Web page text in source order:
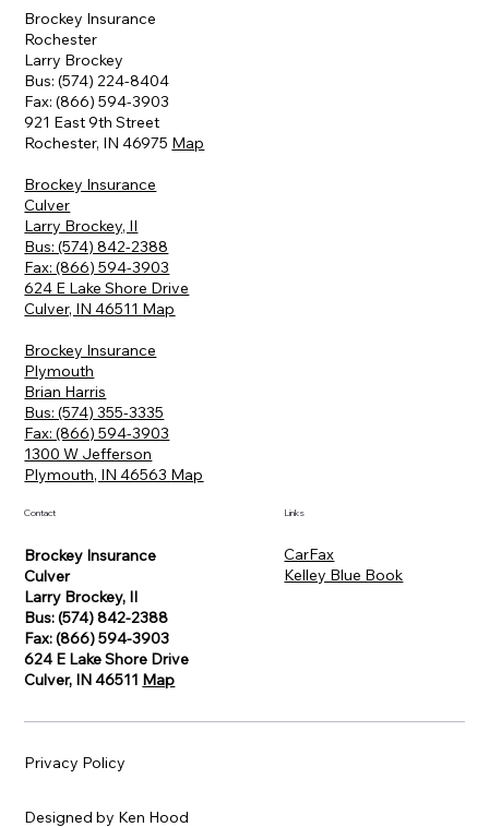
Brockey Insurance
Rochester
Larry Brockey
Bus: (574) 224-8404
Fax: (866) 594-3903
921 East 9th Street
Rochester, IN 46975 Map
Brockey Insurance
Culver
Larry Brockey, II
Bus: (574) 842-2388
Fax: (866) 594-3903
624 E Lake Shore Drive
Culver, IN 46511 Map
Brockey Insurance
Plymouth
Brian Harris
Bus: (574) 355-3335
Fax: (866) 594-3903
1300 W Jefferson
Plymouth, IN 46563 Map
Brockey Insurance
Culver
Larry Brockey, II
Bus: (574) 842-2388
Fax: (866) 594-3903
624 E Lake Shore Drive
Culver, IN 46511 Map
Contact Links
CarFax
Kelley Blue Book
Privacy Policy
Designed by Ken Hood